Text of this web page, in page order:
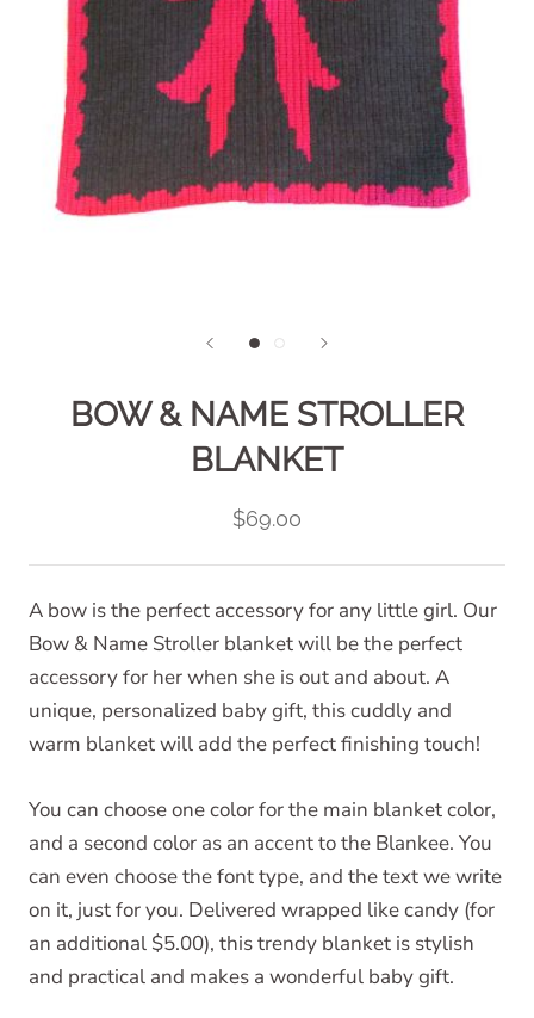
BOW & NAME STROLLER
BLANKET
$69.00
A bow is the perfect accessory for any little girl. Our
Bow & Name Stroller blanket will be the perfect
accessory for her when she is out and about. A
unique, personalized baby gift, this cuddly and
warm blanket will add the perfect finishing touch!
You can choose one color for the main blanket color,
and a second color as an accent to the Blankee. You
can even choose the font type, and the text we write
on it, just for you. Delivered wrapped like candy (for
an additional $5.00), this trendy blanket is stylish
and practical and makes a wonderful baby gift.